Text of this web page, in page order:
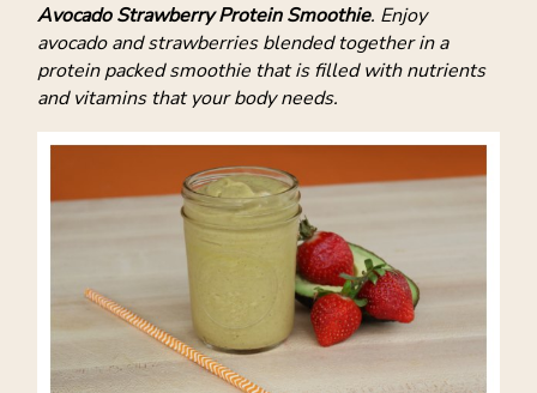
Avocado Strawberry Protein Smoothie. Enjoy
avocado and strawberries blended together in a
protein packed smoothie that is filled with nutrients
and vitamins that your body needs.